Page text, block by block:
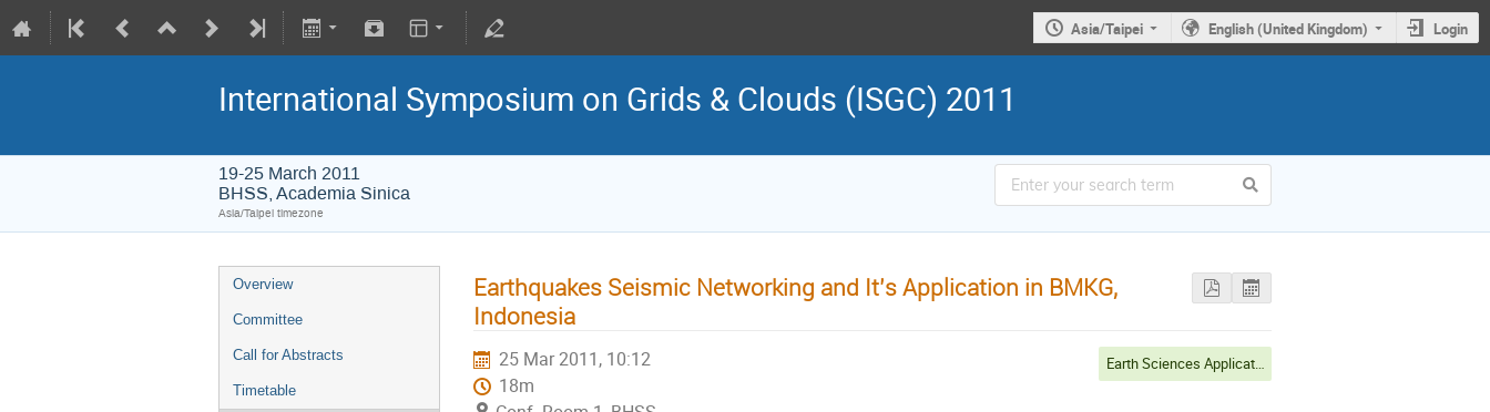
Asia/Taipei English (United Kingdom) Login
International Symposium on Grids & Clouds (ISGC) 2011
19-25 March 2011
BHSS, Academia Sinica
Asia/Taipei timezone
Overview
Committee
Call for Abstracts
Timetable
Earthquakes Seismic Networking and It’s Application in BMKG,
Indonesia
25 Mar 2011, 10:12
18m
Earth Sciences Applications, Environmental Monitoring & Disaster Mitigation